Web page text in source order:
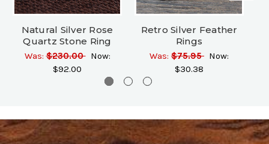
Natural Silver Rose
Quartz Stone Ring
Was:$230.00 Now:
$92.00
Retro Silver Feather
Rings
Was: $75.95 Now:
$30.38